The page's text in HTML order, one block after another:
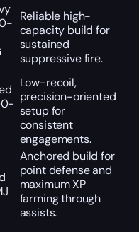
Reliable high-
capacity build for
sustained
suppressive fire.
Low-recoil,
precision-oriented
setup for
consistent
engagements.
Anchored build for
point defense and
maximum XP
farming through
assists.